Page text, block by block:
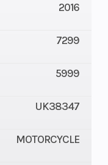
2016
7299
5999
UK38347
MOTORCYCLE